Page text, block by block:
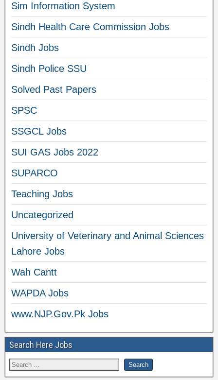
Sim Information System
Sindh Health Care Commission Jobs
Sindh Jobs
Sindh Police SSU
Solved Past Papers
SPSC
SSGCL Jobs
SUI GAS Jobs 2022
SUPARCO
Teaching Jobs
Uncategorized
University of Veterinary and Animal Sciences
Lahore Jobs
Wah Cantt
WAPDA Jobs
www.NJP.Gov.Pk Jobs
Search Here Jobs